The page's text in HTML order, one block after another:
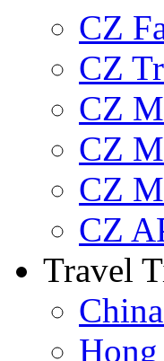
CZ
CZ
CZ
CZ
CZ
CZ
Travel